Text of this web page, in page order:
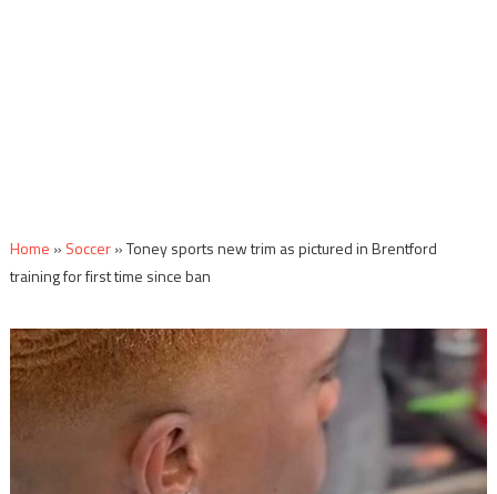
Home » Soccer»Toney sports new trim as pictured in Brentford
training for first time since ban